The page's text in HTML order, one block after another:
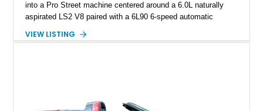
into a Pro Street machine centered around a 6.0L naturally
aspirated LS2 V8 paired with a 6L90 6-speed automatic
interior, it features a collection of performance-focused
VIEW LISTING